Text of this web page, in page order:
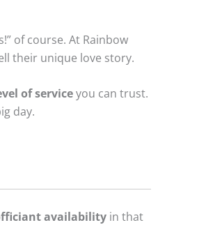
of course. At Rainbow
their unique love story.
of serviceyou can trust.
day.
availability in that